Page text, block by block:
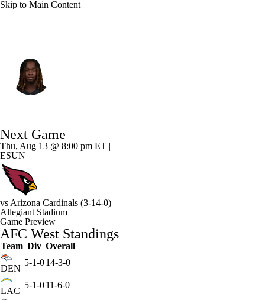
Skip to Main Content
Splits Career
Next Game
Thu, Aug 13 @ 8:00 pm ET |
ESUN
vs Arizona Cardinals (3-14-0)
Allegiant Stadium
Game Preview
AFC West Standings
Team Div Overall
DEN
5-1-014-3-0
LAC
5-1-011-6-0